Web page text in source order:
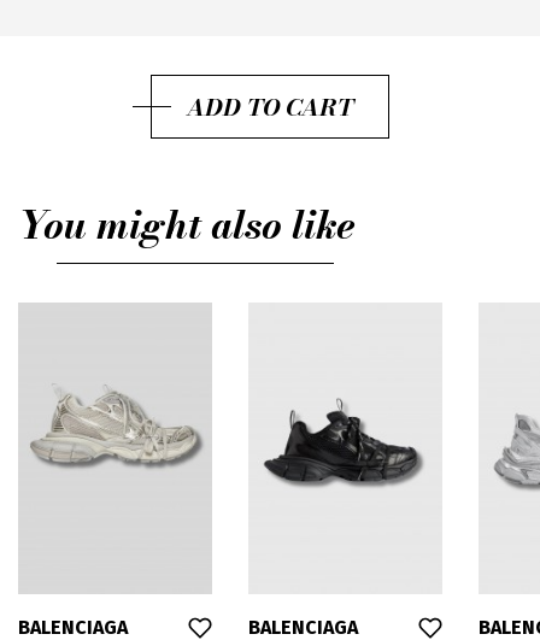
ADD TO CART
You might also like
BALENCIAGA BALENCIAGA